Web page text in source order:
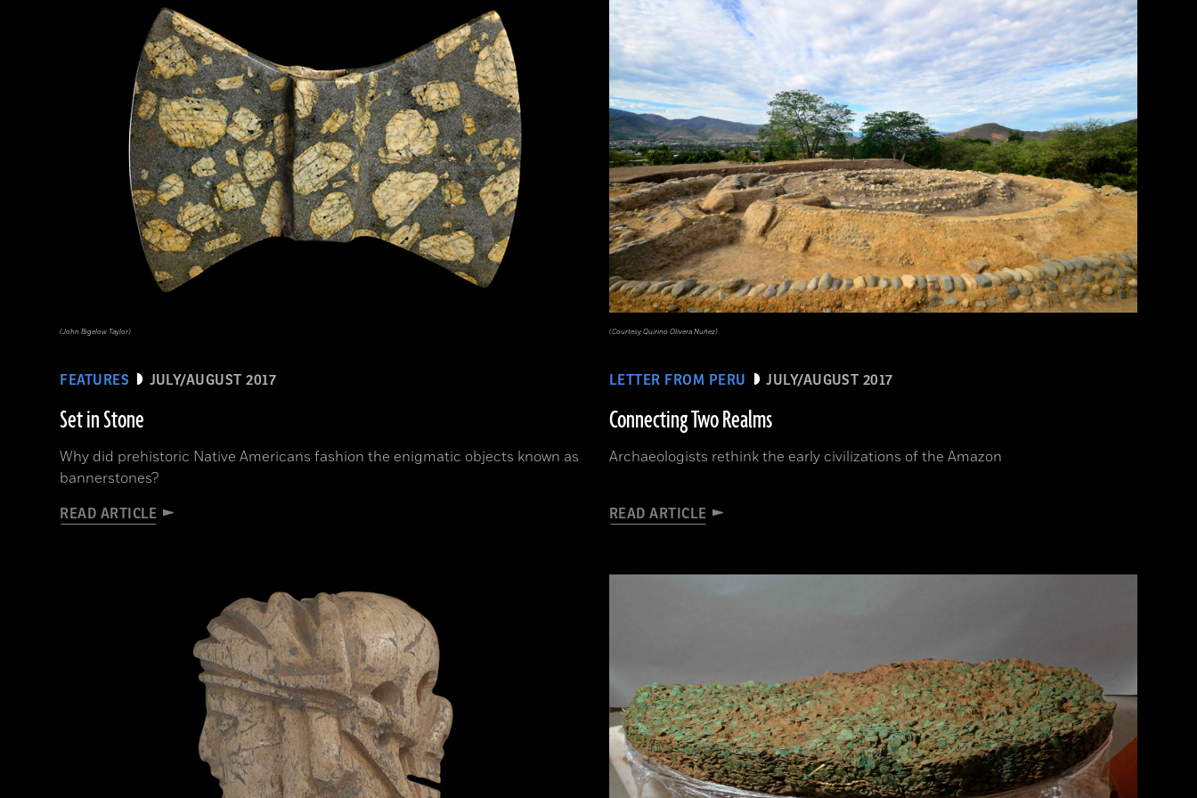
FEATURES JULY/AUGUST 2017
Set in Stone
Why did prehistoric Native Americans fashion the enigmatic objects known as
bannerstones?
READ ARTICLE
(John Bigelow Taylor)
LETTER FROM PERU JULY/AUGUST 2017
Connecting Two Realms
Archaeologists rethink the early civilizations of the Amazon
READ ARTICLE
(Courtesy Quirino Olivera Nuñez)